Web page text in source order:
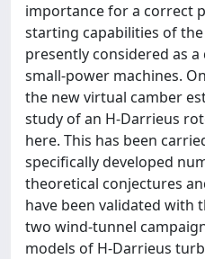
importance for a correct
starting capabilities of
presently considered as
small-power machines.
the new virtual camber
study of an H-Darrieus
here. This has been
specifically developed
theoretical conjectures
have been validated with
two wind-tunnel
models of H-Darrieus